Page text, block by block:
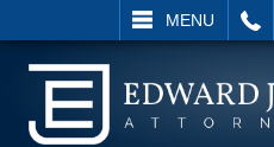
MENU
SEARCH